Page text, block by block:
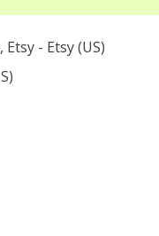
, Etsy - Etsy (US)